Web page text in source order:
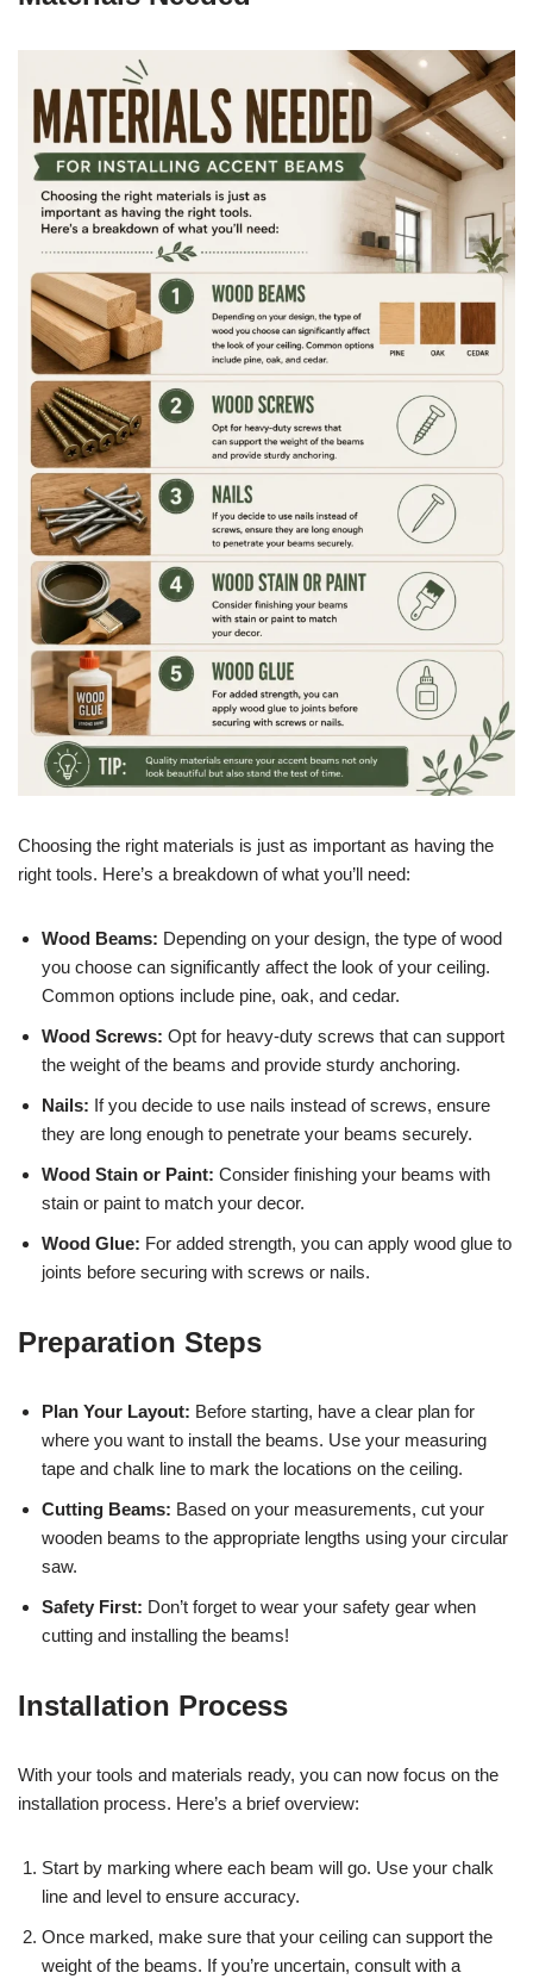
Choosing the right materials is just as important as having the
right tools. Here’s a breakdown of what you’ll need:
Wood Beams: Depending on your design, the type of wood
you choose can significantly affect the look of your ceiling.
Common options include pine, oak, and cedar.
Wood Screws: Opt for heavy-duty screws that can support
the weight of the beams and provide sturdy anchoring.
Nails: If you decide to use nails instead of screws, ensure
they are long enough to penetrate your beams securely.
Wood Stain or Paint: Consider finishing your beams with
stain or paint to match your decor.
Wood Glue: For added strength, you can apply wood glue to
joints before securing with screws or nails.
Preparation Steps
Plan Your Layout: Before starting, have a clear plan for
where you want to install the beams. Use your measuring
tape and chalk line to mark the locations on the ceiling.
Cutting Beams: Based on your measurements, cut your
wooden beams to the appropriate lengths using your circular
saw.
Safety First: Don’t forget to wear your safety gear when
cutting and installing the beams!
Installation Process
With your tools and materials ready, you can now focus on the
installation process. Here’s a brief overview:
Start by marking where each beam will go. Use your chalk
line and level to ensure accuracy.
Once marked, make sure that your ceiling can support the
weight of the beams. If you’re uncertain, consult with a